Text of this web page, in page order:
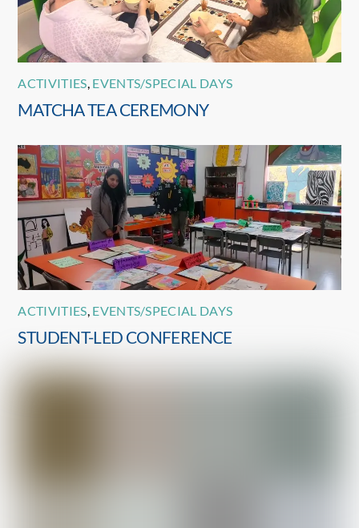
ACTIVITIES EVENTS/SPECIAL DAYS
MATCHA TEA CEREMONY
ACTIVITIES EVENTS/SPECIAL DAYS
STUDENT-LED CONFERENCE